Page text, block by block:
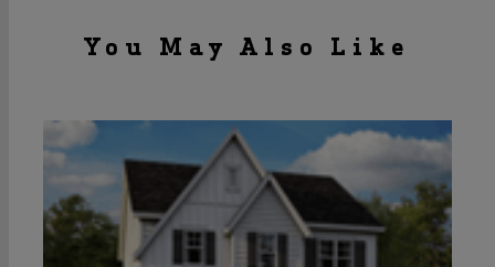
You May Also Like